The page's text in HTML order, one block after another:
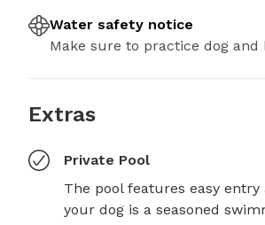
Water safety notice
Make sure to practice dog
Extras
Private Pool
The pool features easy
your dog is a seasoned